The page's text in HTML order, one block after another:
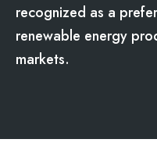
recognized as a
renewable energy
markets.